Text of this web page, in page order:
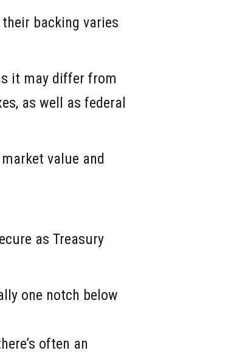
backing varies
it may differ from
as well as federal
value and
as Treasury
one notch below
often an